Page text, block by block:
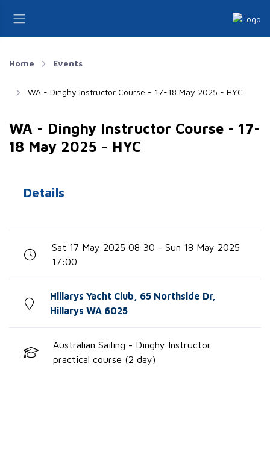
Home Events
WA - Dinghy Instructor Course - 17-18 May 2025 - HYC
WA - Dinghy Instructor Course - 17-
18 May 2025 - HYC
Details
Sat 17 May 2025 08:30 - Sun 18 May 2025
17:00
Hillarys Yacht Club, 65 Northside Dr,
Hillarys WA 6025
Australian Sailing - Dinghy Instructor
practical course (2 day)